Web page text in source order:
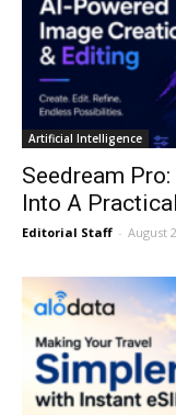
Artificial Intelligence
Seedream
Into A
Editorial Staff - August